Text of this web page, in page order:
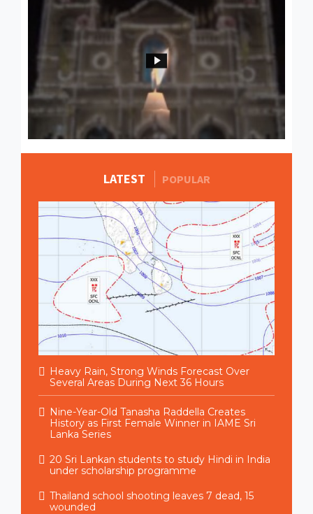
LATEST POPULARMORE STORIES
Heavy Rain, Strong Winds Forecast Over
Several Areas During Next 36 Hours
Nine-Year-Old Tanasha Raddella Creates
History as First Female Winner in IAME Sri
Lanka Series
20 Sri Lankan students to study Hindi in India
under scholarship programme
Thailand school shooting leaves 7 dead, 15
wounded